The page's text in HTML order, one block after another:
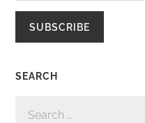
SUBSCRIBE
SEARCH
FOR: